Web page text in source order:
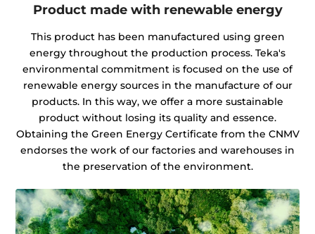
Product made with renewable energy
This product has been manufactured using green
energy throughout the production process. Teka's
environmental commitment is focused on the use of
renewable energy sources in the manufacture of our
products. In this way, we offer a more sustainable
product without losing its quality and essence.
Obtaining the Green Energy Certificate from the CNMV
endorses the work of our factories and warehouses in
the preservation of the environment.